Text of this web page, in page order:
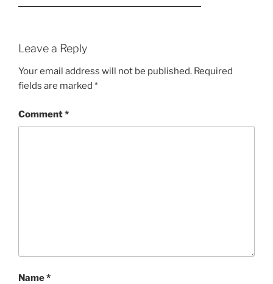
Leave a Reply
Your email address will not be published. Required
fields are marked *
Comment*
Name*